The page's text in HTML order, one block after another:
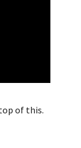
of this.